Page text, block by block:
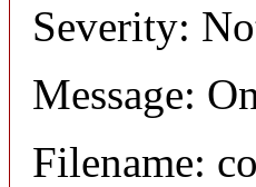
Severity:
Message:
Filename: